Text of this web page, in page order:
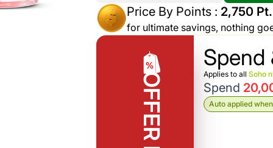
Computers
Gaming
Sport
co
shop Fairy
Cosmetics
up to
%70
off on
See
More
More &
Features
About
Price By Points : 2,750 Pt.
for ultimate savings, nothing
Spend
Applies to allSoho
Spend
Auto applied